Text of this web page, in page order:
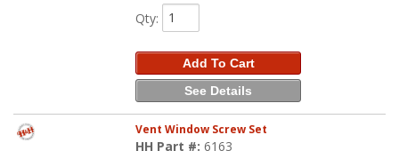
Qty:
Add To Cart
See Details
Vent Window Screw Set
HH Part #:6163